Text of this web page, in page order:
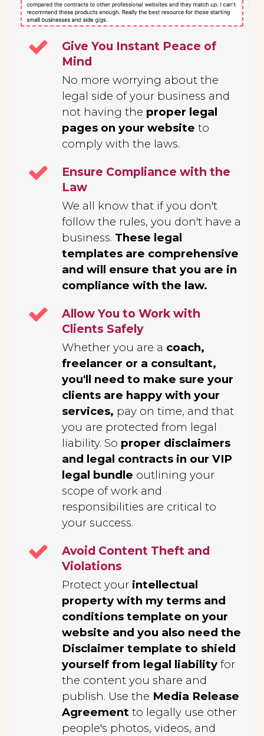
Give You Instant Peace of
Mind
No more worrying about the
legal side of your business and
not having the proper legal
pages on your website to
comply with the laws.
Ensure Compliance with the
Law
We all know that if you don't
follow the rules, you don't have a
business. These legal
templates are comprehensive
and will ensure that you are in
compliance with the law.
Allow You to Work with
Clients Safely
Whether you are a coach,
freelancer or a consultant,
you'll need to make sure your
clients are happy with your
services, pay on time, and that
you are protected from legal
liability. So proper disclaimers
and legal contracts in our VIP
legal bundle outlining your
scope of work and
responsibilities are critical to
your success.
Avoid Content Theft and
Violations
Protect your intellectual
property with my terms and
conditions template on your
website and you also need the
Disclaimer template to shield
yourself from legal liability for
the content you share and
publish. Use the Media Release
Agreement to legally use other
people's photos, videos, and